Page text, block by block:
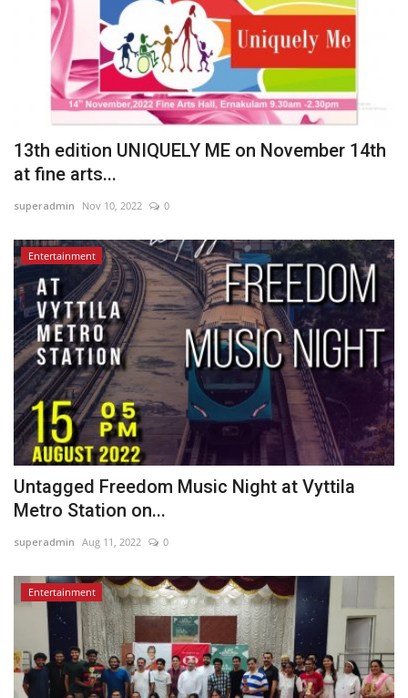
13th edition UNIQUELY ME on November 14th
at fine arts...
superadmin Nov 10, 2022 0
Entertainment
Untagged Freedom Music Night at Vyttila
Metro Station on...
superadmin Aug 11, 2022 0
Entertainment